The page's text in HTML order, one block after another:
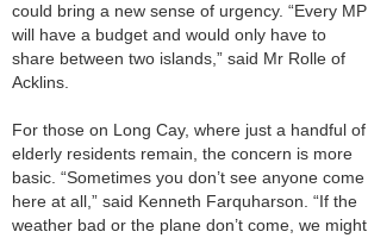
could bring a new sense of urgency. “Every MP
will have a budget and would only have to
share between two islands,” said Mr Rolle of
Acklins.
For those on Long Cay, where just a handful of
elderly residents remain, the concern is more
basic. “Sometimes you don’t see anyone come
here at all,” said Kenneth Farquharson. “If the
weather bad or the plane don’t come, we might